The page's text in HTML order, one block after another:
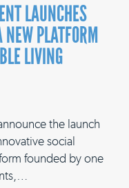
LAUNCHES
PLATFORM
LIVING
the launch
social
founded by one